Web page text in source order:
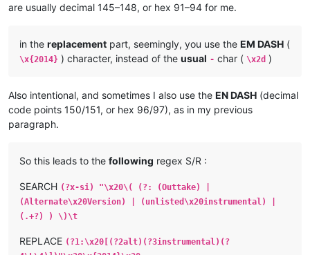
are usually decimal 145–148, or hex 91–94 for me.
in the replacement part, seemingly, you use the EM DASH (
\x{2014} ) character, instead of the usual - char ( \x2d )
Also intentional, and sometimes I also use the EN DASH (decimal
code points 150/151, or hex 96/97), as in my previous
paragraph.
So this leads to the following regex S/R :
SEARCH (?x-si) "\x20\( (?: (Outtake) |
(Alternate\x20Version) | (unlisted\x20instrumental) |
(.+?) ) \)\t
REPLACE (?1:\x20[(?2alt)(?3instrumental)(?